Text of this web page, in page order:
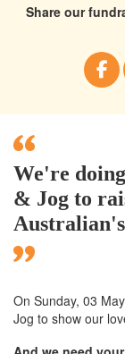
Share our
We're
& Jog to
On Sunday, 03
Jog to show our